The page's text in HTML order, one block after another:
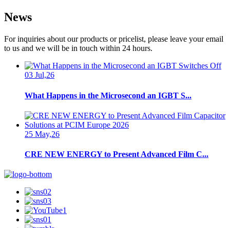
News
For inquiries about our products or pricelist, please leave your email
to us and we will be in touch within 24 hours.
03 Jul,26
What Happens in the Microsecond an IGBT S...
25 May,26
CRE NEW ENERGY to Present Advanced Film C...